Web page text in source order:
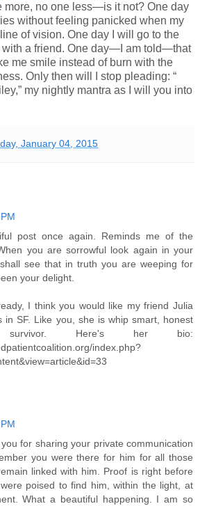
no one less—is it not? One day
without feeling panicked when my
of vision. One day I will go to the
with a friend. One day—I am told—that
me smile instead of burn with the
Only then will I stop pleading: “
my nightly mantra as I will you into
January 04, 2015
post once again. Reminds me of the
you are sorrowful look again in your
see that in truth you are weeping for
your delight.
I think you would like my friend Julia
in SF. Like you, she is whip smart, honest
Here's her bio:
index.php?
for sharing your private communication
you were there for him for all those
linked with him. Proof is right before
poised to find him, within the light, at
What a beautiful happening. I am so